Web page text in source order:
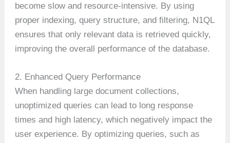
become slow and resource-intensive. By using
proper indexing, query structure, and filtering, N1QL
ensures that only relevant data is retrieved quickly,
improving the overall performance of the database.
2. Enhanced Query Performance
When handling large document collections,
unoptimized queries can lead to long response
times and high latency, which negatively impact the
user experience. By optimizing queries, such as